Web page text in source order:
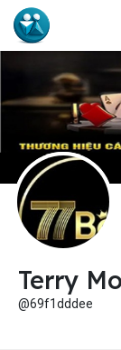
Terry
@69f1dddee